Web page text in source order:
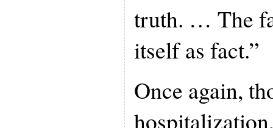
truth. … The
itself as fact.”
Once again,